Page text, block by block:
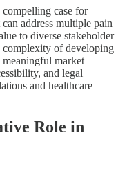
compelling case for
address multiple pain
to diverse stakeholder
complexity of developing
market
and legal
and healthcare
Role in